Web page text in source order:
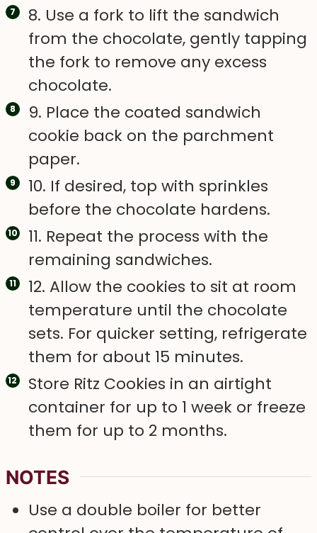
8. Use a fork to lift the sandwich
from the chocolate, gently tapping
the fork to remove any excess
chocolate.
9. Place the coated sandwich
cookie back on the parchment
paper.
10. If desired, top with sprinkles
before the chocolate hardens.
11. Repeat the process with the
remaining sandwiches.
12. Allow the cookies to sit at room
temperature until the chocolate
sets. For quicker setting, refrigerate
them for about 15 minutes.
Store Ritz Cookies in an airtight
container for up to 1 week or freeze
them for up to 2 months.
NOTES
Use a double boiler for better